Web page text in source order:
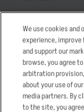
Takeout
Order Delivery
Restaurant List
Nutrition &
We use cookies
experience,
and support our
browse, you agree
arbitration
about your use of
media partners. By
to the site, you